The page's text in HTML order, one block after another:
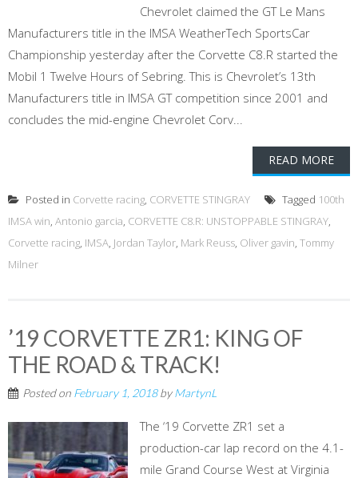
Chevrolet claimed the GT Le Mans
Manufacturers title in the IMSA WeatherTech SportsCar
Championship yesterday after the Corvette C8.R started the
Mobil 1 Twelve Hours of Sebring. This is Chevrolet’s 13th
Manufacturers title in IMSA GT competition since 2001 and
concludes the mid-engine Chevrolet Corv...
READ MORE
Posted in Corvette racing, CORVETTE STINGRAY Tagged 100th
IMSA win, Antonio garcia, CORVETTE C8.R: UNSTOPPABLE STINGRAY,
Corvette racing, IMSA, Jordan Taylor, Mark Reuss, Oliver gavin, Tommy
Milner
’19 CORVETTE ZR1: KING OF
THE ROAD & TRACK!
Posted on February 1, 2018byMartynL
The ‘19 Corvette ZR1 set a
production-car lap record on the 4.1-
mile Grand Course West at Virginia